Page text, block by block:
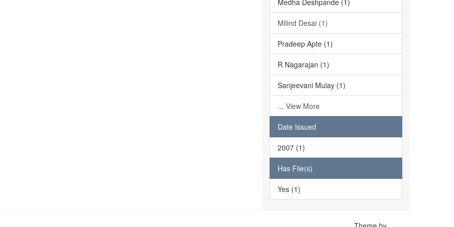
Medha Deshpande (1)
Milind Desai (1)
Pradeep Apte (1)
R Nagarajan (1)
Sanjeevani Mulay (1)
... View More
Date Issued
2007 (1)
Has File(s)
Yes (1)